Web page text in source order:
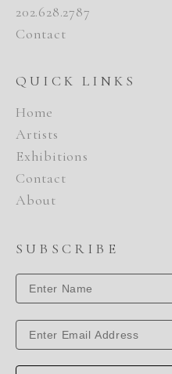
202.628.2787
Contact
QUICK LINKS
Home
Artists
Exhibitions
Contact
About
SUBSCRIBE